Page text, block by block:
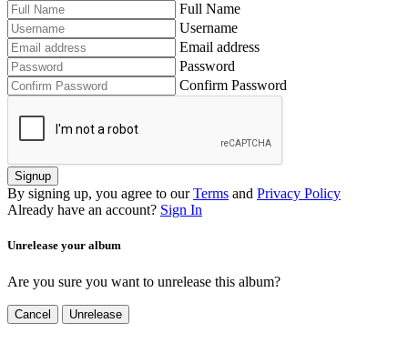
Full Name
Username
Email address
Password
Confirm Password
Signup
By signing up, you agree to our Terms and Privacy Policy
Already have an account? Sign In
Unrelease your album
Are you sure you want to unrelease this album?
Cancel Unrelease